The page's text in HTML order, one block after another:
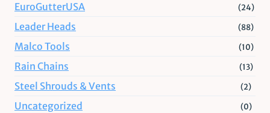
EuroGutterUSA (24)
Leader Heads (88)
Malco Tools (10)
Rain Chains (13)
Steel Shrouds & Vents (2)
Uncategorized (0)